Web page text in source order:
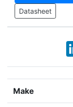
Datasheet
Make